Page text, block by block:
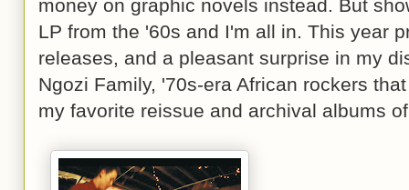
money on graphic novels instead. But
LP from the '60s and I'm all in. This year
releases, and a pleasant surprise in my
Ngozi Family, '70s-era African rockers
my favorite reissue and archival albums